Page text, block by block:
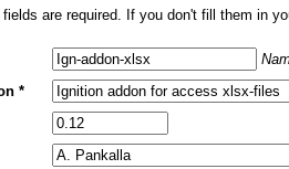
are required. If you don't fill them in
*